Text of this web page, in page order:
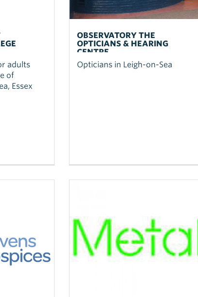
adults
of
Essex
OBSERVATORY THE
OPTICIANS & HEARING
CENTRE
Opticians in Leigh-on-Sea